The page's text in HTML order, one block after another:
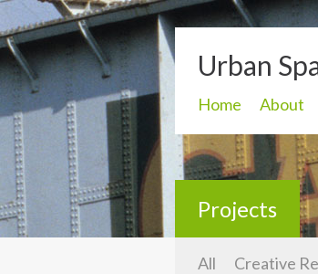
Urban
Home About
All Creative
Projects